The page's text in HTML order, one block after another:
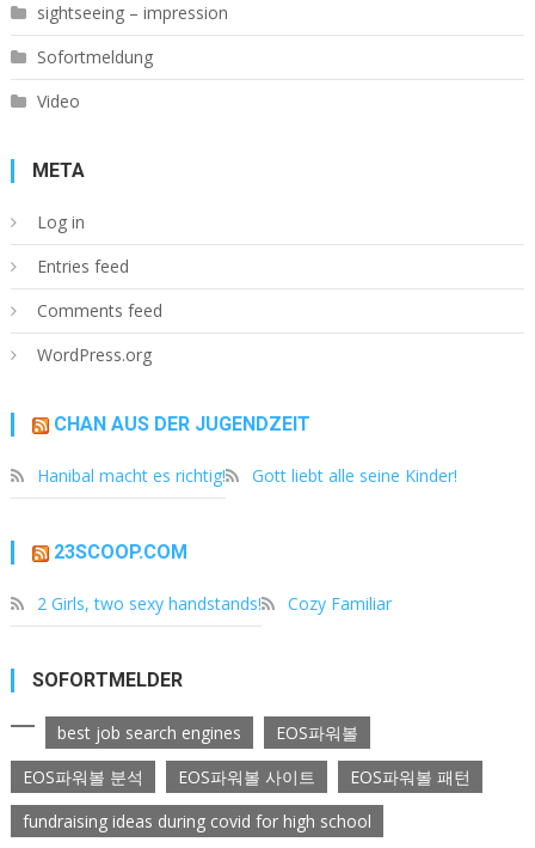
sightseeing – impression
Sofortmeldung
Video
META
Log in
Entries feed
Comments feed
WordPress.org
CHAN AUS DER JUGENDZEIT
Hanibal macht es richtig! Gott liebt alle seine Kinder!
23SCOOP.COM
2 Girls, two sexy handstands! Cozy Familiar
SOFORTMELDER
best job search engines
EOS파워볼
EOS파워볼 분석
EOS파워볼 사이트
EOS파워볼 패턴
fundraising ideas during covid for high school